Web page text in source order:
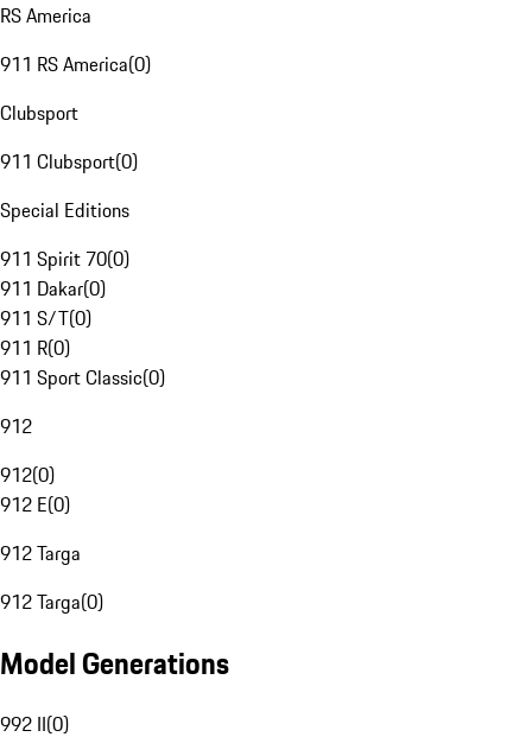
RS America
911 RS America(0)
Clubsport
911 Clubsport(0)
Special Editions
911 Spirit 70(0)
911 Dakar(0)
911 S/T(0)
911 R(0)
911 Sport Classic(0)
912
912(0)
912 E(0)
912 Targa
912 Targa(0)
Model Generations
992 II(0)